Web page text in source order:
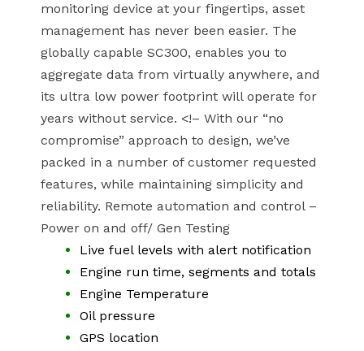
monitoring device at your fingertips, asset
management has never been easier. The
globally capable SC300, enables you to
aggregate data from virtually anywhere, and
its ultra low power footprint will operate for
years without service. <!– With our “no
compromise” approach to design, we’ve
packed in a number of customer requested
features, while maintaining simplicity and
reliability. Remote automation and control –
Power on and off/ Gen Testing
Live fuel levels with alert notification
Engine run time, segments and totals
Engine Temperature
Oil pressure
GPS location